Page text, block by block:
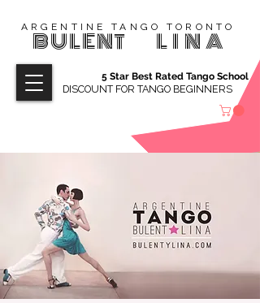
ARGENTINE TANGO TORONTO
BULENT LINA
DISCOUNT FOR TANGO BEGINNERS
5 Star Best Rated Tango School